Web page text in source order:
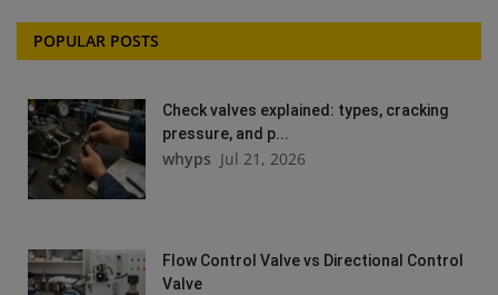
POPULAR POSTS
Check valves explained: types, cracking
pressure, and p...
whyps Jul 21, 2026
Flow Control Valve vs Directional Control
Valve